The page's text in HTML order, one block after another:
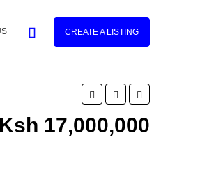
CREATE A LISTING
Ksh 17,000,000